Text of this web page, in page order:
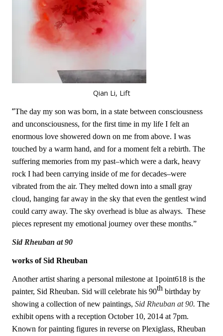
Qian Li, Lift
“The day my son was born, in a state between consciousness
and unconsciousness, for the first time in my life I felt an
enormous love showered down on me from above. I was
touched by a warm hand, and for a moment felt a rebirth. The
suffering memories from my past–which were a dark, heavy
rock I had been carrying inside of me for decades–were
vibrated from the air. They melted down into a small gray
cloud, hanging far away in the sky that even the gentlest wind
could carry away. The sky overhead is blue as always. These
pieces represent my emotional journey over these months.”
Sid Rheuban at 90
works of Sid Rheuban
Another artist sharing a personal milestone at 1point618 is the
painter, Sid Rheuban. Sid will celebrate his 90th birthday by
showing a collection of new paintings, Sid Rheuban at 90. The
exhibit opens with a reception October 10, 2014 at 7pm.
Known for painting figures in reverse on Plexiglass, Rheuban